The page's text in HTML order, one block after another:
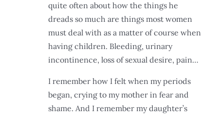
quite often about how the things he
dreads so much are things most women
must deal with as a matter of course when
having children. Bleeding, urinary
incontinence, loss of sexual desire, pain…
I remember how I felt when my periods
began, crying to my mother in fear and
shame. And I remember my daughter’s